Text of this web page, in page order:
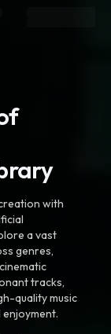
with
a vast
genres,
tracks,
quality music